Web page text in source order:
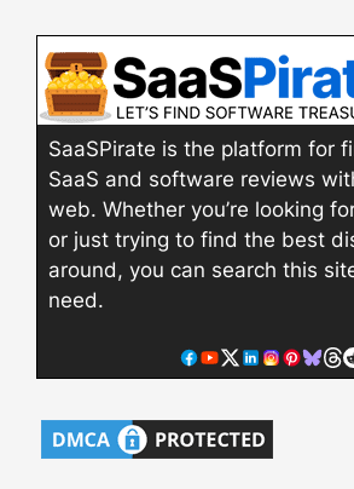
SaaSPirate is the platform for
SaaS and software reviews
web. Whether you’re looking
or just trying to find the best
around, you can search this
need.